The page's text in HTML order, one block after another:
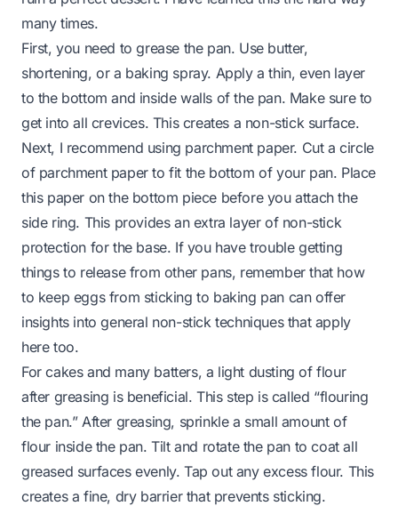
many times.
First, you need to grease the pan. Use butter,
shortening, or a baking spray. Apply a thin, even layer
to the bottom and inside walls of the pan. Make sure to
get into all crevices. This creates a non-stick surface.
Next, I recommend using parchment paper. Cut a circle
of parchment paper to fit the bottom of your pan. Place
this paper on the bottom piece before you attach the
side ring. This provides an extra layer of non-stick
protection for the base. If you have trouble getting
things to release from other pans, remember that how
to keep eggs from sticking to baking pan can offer
insights into general non-stick techniques that apply
here too.
For cakes and many batters, a light dusting of flour
after greasing is beneficial. This step is called “flouring
the pan.” After greasing, sprinkle a small amount of
flour inside the pan. Tilt and rotate the pan to coat all
greased surfaces evenly. Tap out any excess flour. This
creates a fine, dry barrier that prevents sticking.